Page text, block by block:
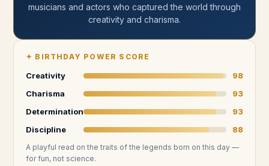
musicians and actors who captured the world through
creativity and charisma.
✦ BIRTHDAY POWER SCORE
Creativity
98
Charisma
93
Determination
93
Discipline
88
A playful read on the traits of the legends born on this day —
for fun, not science.